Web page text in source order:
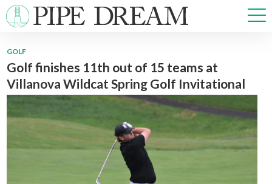
NEWS
SPORTS
OPINIONS
ARTS & CULTURE
MULTIMEDIA
PRISM
CROSSWORD
GOLF
Golf finishes 11th out of 15 teams at
Villanova Wildcat Spring Golf Invitational